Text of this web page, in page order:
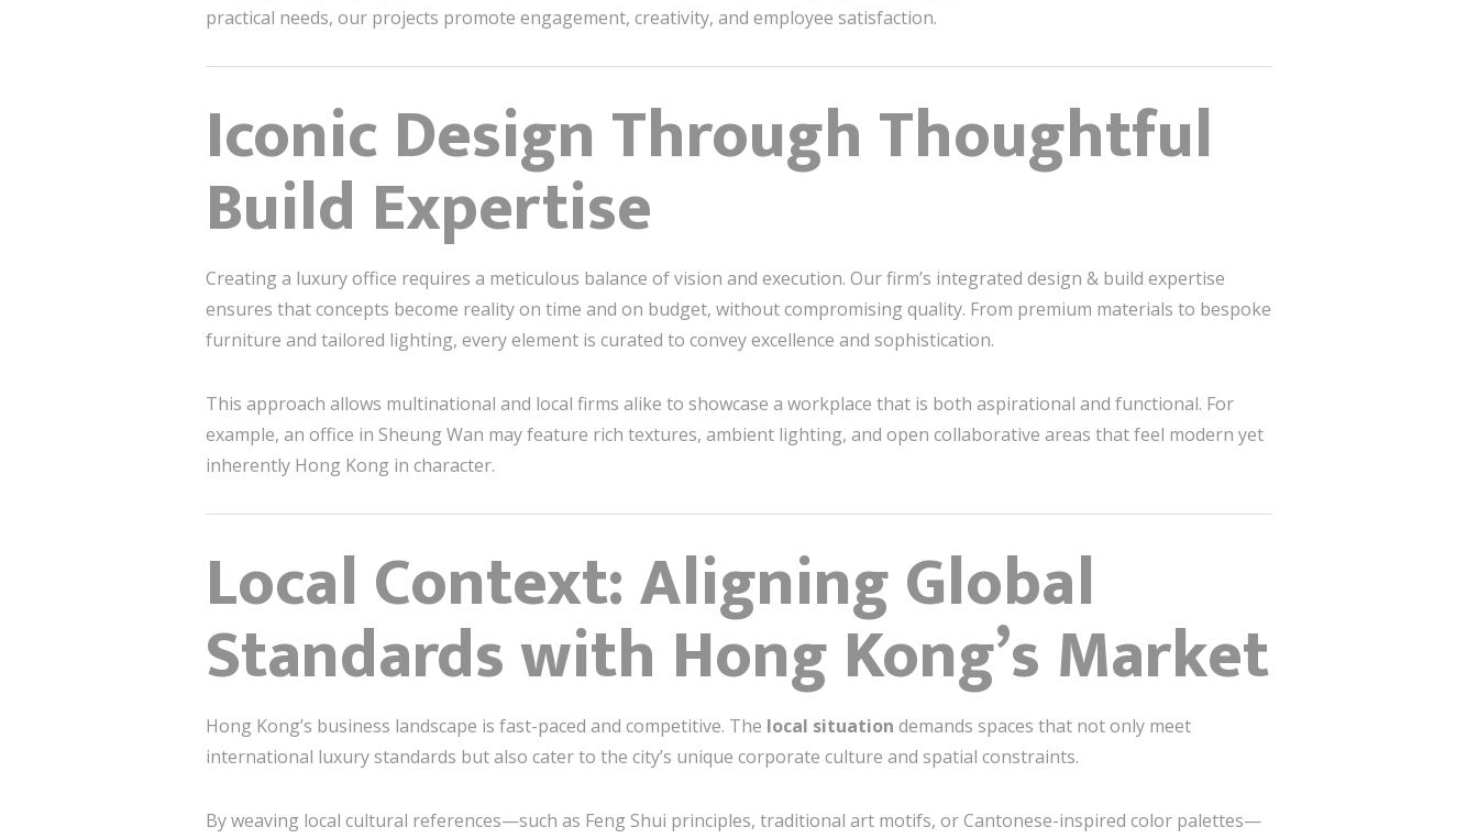
practical needs, our projects promote engagement, creativity, and employee satisfaction.
Iconic Design Through Thoughtful
Build Expertise
Creating a luxury office requires a meticulous balance of vision and execution. Our firm’s integrated design & build expertise
ensures that concepts become reality on time and on budget, without compromising quality. From premium materials to bespoke
furniture and tailored lighting, every element is curated to convey excellence and sophistication.
This approach allows multinational and local firms alike to showcase a workplace that is both aspirational and functional. For
example, an office in Sheung Wan may feature rich textures, ambient lighting, and open collaborative areas that feel modern yet
inherently Hong Kong in character.
Local Context: Aligning Global
Standards with Hong Kong’s Market
Hong Kong’s business landscape is fast-paced and competitive. The local situation demands spaces that not only meet
international luxury standards but also cater to the city’s unique corporate culture and spatial constraints.
By weaving local cultural references—such as Feng Shui principles, traditional art motifs, or Cantonese-inspired color palettes—